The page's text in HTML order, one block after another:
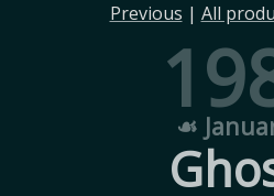
Previous | All
☙